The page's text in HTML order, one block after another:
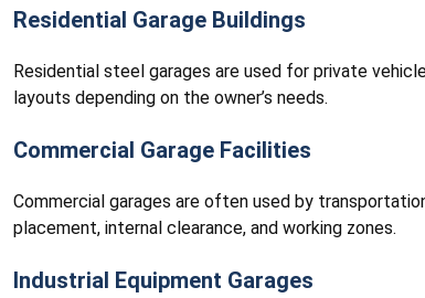
Residential Garage Buildings
Residential steel garages are used for private
layouts depending on the owner’s needs.
Commercial Garage Facilities
Commercial garages are often used by
placement, internal clearance, and working zones.
Industrial Equipment Garages